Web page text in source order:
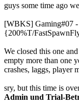
guys some time ago
[WBKS] Gaming#07
{200%T/
We closed this one
empty more than one
crashes, laggs, player
sry, but this time is
Admin und Trial-